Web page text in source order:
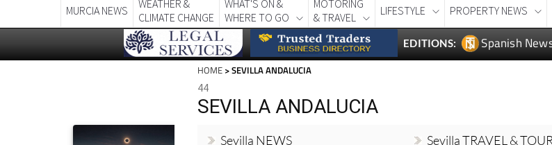
MURCIA NEWS
WEATHER &
CLIMATE CHANGE
WHAT'S ON &
WHERE TO GO
MOTORING
& TRAVEL
LIFESTYLE PROPERTY NEWS
HOME > SEVILLA ANDALUCIA
44
SEVILLA ANDALUCIA